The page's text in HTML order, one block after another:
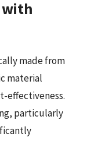
with
made from
material
effectiveness.
particularly